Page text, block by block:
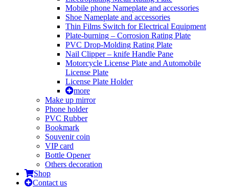
Mobile phone Nameplate and accessories
Shoe Nameplate and accessories
Thin Films Switch for Electrical Equipment
Plate-burning – Corrosion Rating Plate
PVC Drop-Molding Rating Plate
Nail Clipper – knife Handle Pane
Motorcycle License Plate and Automobile
License Plate
License Plate Holder
more
Make up mirror
Phone holder
PVC Rubber
Bookmark
Souvenir coin
VIP card
Bottle Opener
Others decoration
Shop
Contact us